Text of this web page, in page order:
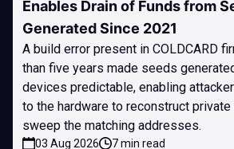
Enables Drain of Funds from
Generated Since 2021
A build error present in COLDCARD
than five years made seeds
devices predictable, enabling
to the hardware to reconstruct
sweep the matching addresses.
03 Aug 2026 7 min read